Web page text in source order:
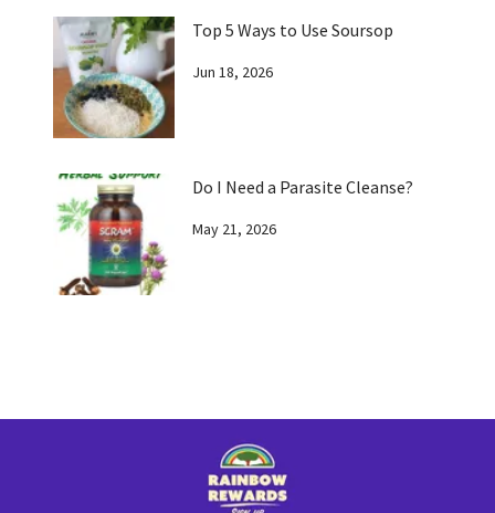
Top 5 Ways to Use Soursop
Jun 18, 2026
Do I Need a Parasite Cleanse?
May 21, 2026